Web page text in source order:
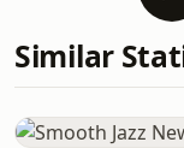
Similar